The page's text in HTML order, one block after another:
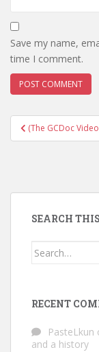
Save my name,
time I comment.
Post(The GCDoc
SEARCH
Search for:
RECENT
PasteLkun
and a history